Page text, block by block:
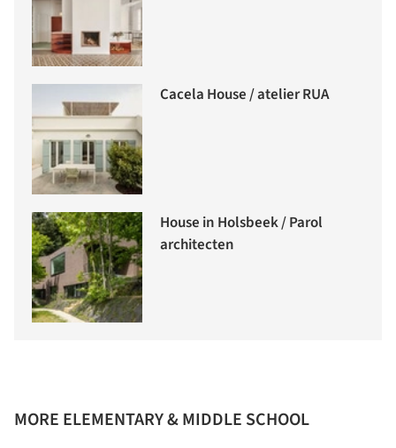
Cacela House / atelier RUA
House in Holsbeek / Parol
architecten
MORE ELEMENTARY & MIDDLE SCHOOL